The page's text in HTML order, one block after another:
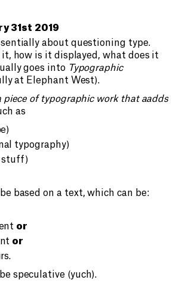
31st 2019
about questioning type.
it, how is it displayed, what does it
goes into Typographic
at Elephant West).
piece of typographic work that aadds
as
typography)
stuff)
based on a text, which can be:
or
or
speculative (yuch).